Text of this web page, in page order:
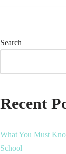
Search
Recent
What You Must
School